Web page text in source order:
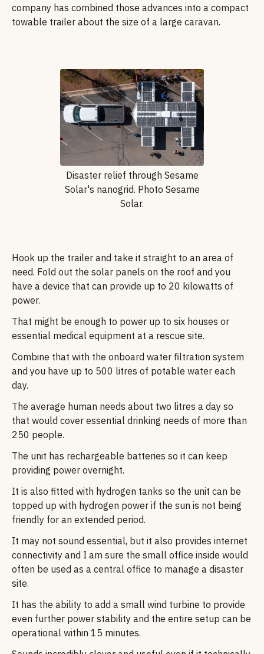
company has combined those advances into a compact
towable trailer about the size of a large caravan.
Disaster relief through Sesame
Solar's nanogrid. Photo Sesame
Solar.
Hook up the trailer and take it straight to an area of
need. Fold out the solar panels on the roof and you
have a device that can provide up to 20 kilowatts of
power.
That might be enough to power up to six houses or
essential medical equipment at a rescue site.
Combine that with the onboard water filtration system
and you have up to 500 litres of potable water each
day.
The average human needs about two litres a day so
that would cover essential drinking needs of more than
250 people.
The unit has rechargeable batteries so it can keep
providing power overnight.
It is also fitted with hydrogen tanks so the unit can be
topped up with hydrogen power if the sun is not being
friendly for an extended period.
It may not sound essential, but it also provides internet
connectivity and I am sure the small office inside would
often be used as a central office to manage a disaster
site.
It has the ability to add a small wind turbine to provide
even further power stability and the entire setup can be
operational within 15 minutes.